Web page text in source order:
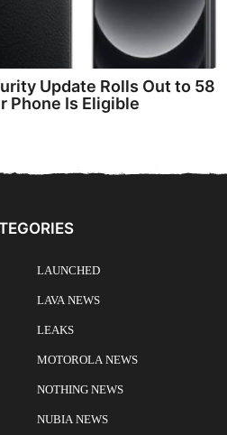
Update Rolls Out to 58
Phone Is Eligible
LAUNCHED
LAVA NEWS
LEAKS
MOTOROLA NEWS
NOTHING NEWS
NUBIA NEWS